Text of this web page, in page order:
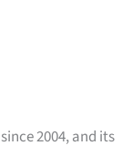
2004, and its